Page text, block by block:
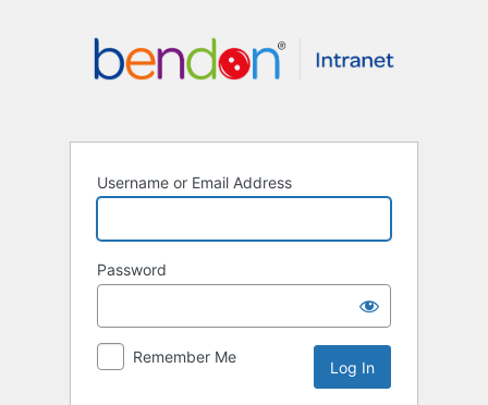
Username or Email Address
Password
Remember Me